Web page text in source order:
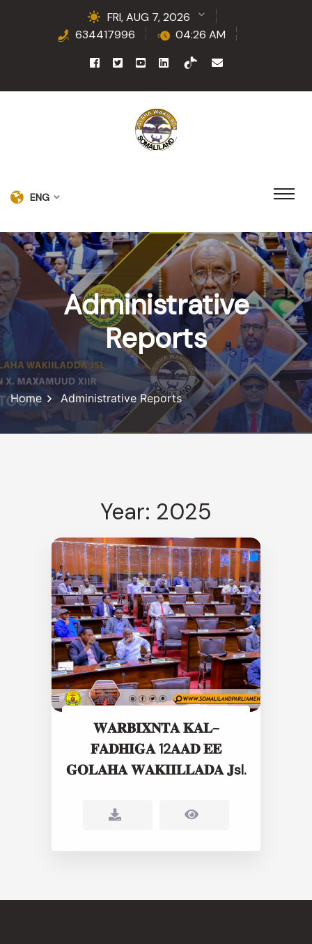
FRI, AUG 7, 2026
634417996
04:26 AM
ENG
Administrative
Reports
Home Administrative Reports
Year: 2025
𝐖𝐀𝐑𝐁𝐈𝐗𝐍𝐓𝐀 𝐊𝐀𝐋-
𝐅𝐀𝐃𝐇𝐈𝐆𝐀 12𝐀𝐀𝐃 𝐄𝐄
𝐆𝐎𝐋𝐀𝐇𝐀 𝐖𝐀𝐊𝐈𝐈𝐋𝐋𝐀𝐃𝐀 𝐉sl.